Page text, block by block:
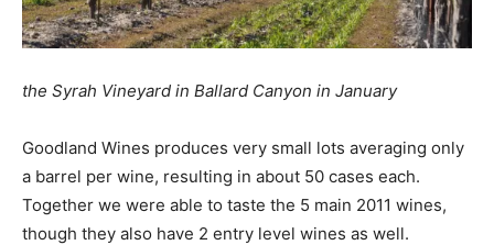
the Syrah Vineyard in Ballard Canyon in January
Goodland Wines produces very small lots averaging only
a barrel per wine, resulting in about 50 cases each.
Together we were able to taste the 5 main 2011 wines,
though they also have 2 entry level wines as well.